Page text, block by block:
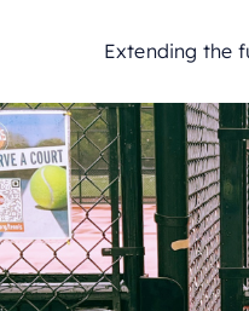
Extending the